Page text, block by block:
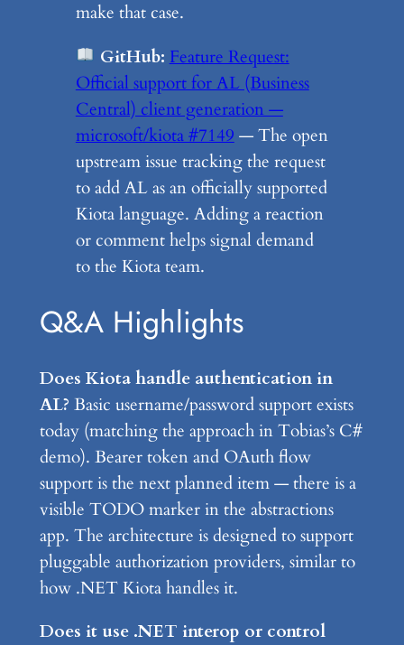
make that case.
GitHub: Feature Request:
Official support for AL (Business
Central) client generation —
microsoft/kiota #7149 — The open
upstream issue tracking the request
to add AL as an officially supported
Kiota language. Adding a reaction
or comment helps signal demand
to the Kiota team.
Q&A Highlights
Does Kiota handle authentication in
AL? Basic username/password support exists
today (matching the approach in Tobias’s C#
demo). Bearer token and OAuth flow
support is the next planned item — there is a
visible TODO marker in the abstractions
app. The architecture is designed to support
pluggable authorization providers, similar to
how .NET Kiota handles it.
Does it use .NET interop or control